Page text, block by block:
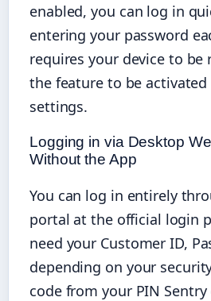
enabled, you can log in
entering your password
requires your device to be
the feature to be activated
settings.
Logging in via Desktop
Without the App
You can log in entirely
portal at the official login
need your Customer ID,
depending on your
code from your PIN Sentry